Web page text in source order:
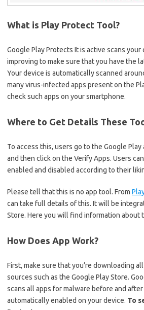
What is Play Protect Tool?
Google Play Protects It is active scans
improving to make sure that you have the
Your device is automatically scanned
many virus-infected apps present on the
check such apps on your smartphone.
Where to Get Details These
To access this, users go to the Google
and then click on the Verify Apps. Users
enabled and disabled according to their
Please tell that this is no app tool. From
can take full details of this. It will be
Store. Here you will find information about
How Does App Work?
First, make sure that you’re downloading
sources such as the Google Play Store.
scans all apps for malware before and
automatically enabled on your device. To